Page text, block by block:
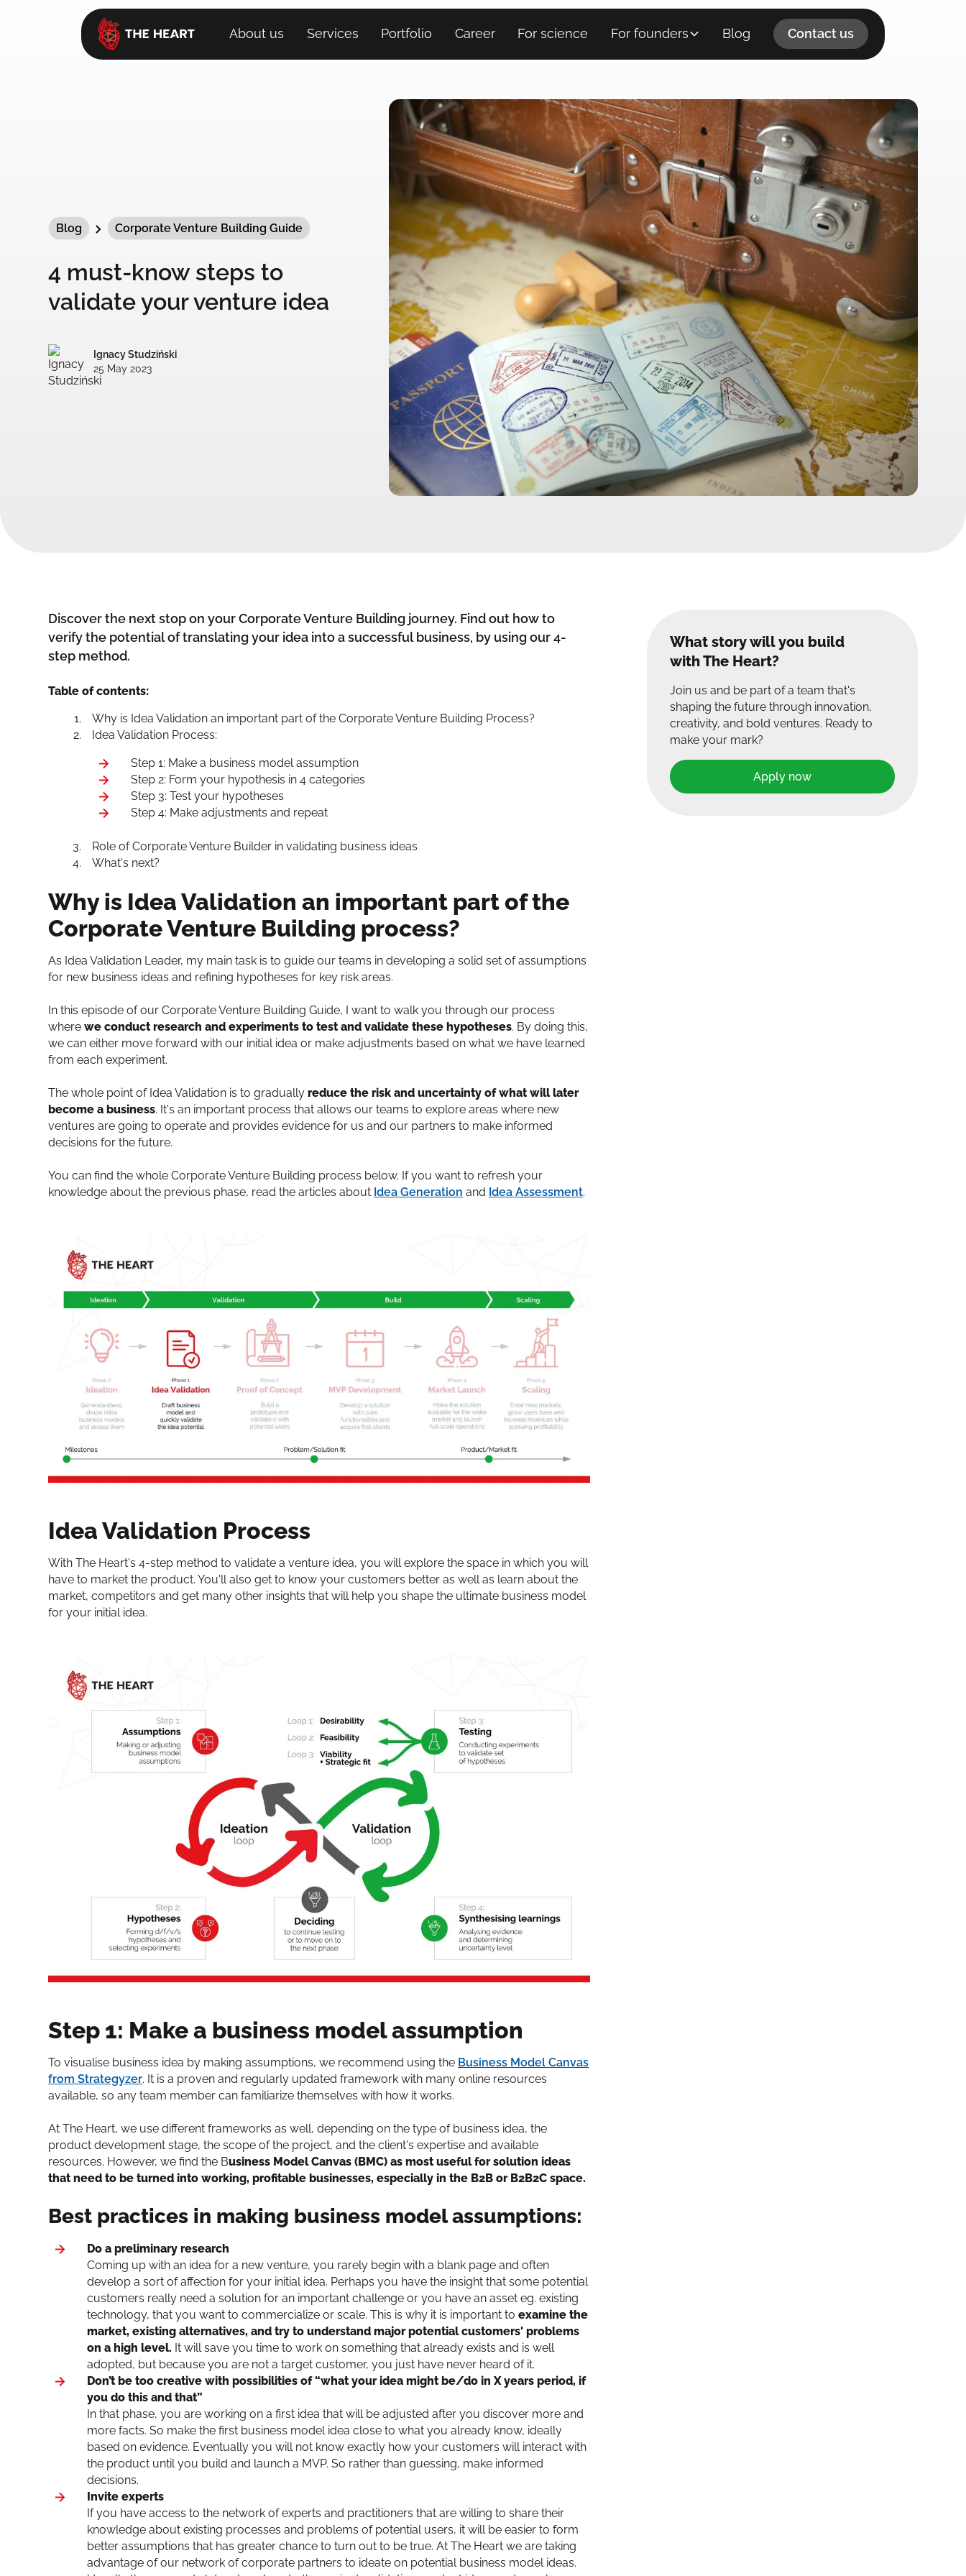
About us Services Portfolio Career For science For founders Blog Contact us
Blog Corporate Venture Building Guide
4 must-know steps to
validate your venture idea
Ignacy Studziński
25 May 2023
Discover the next stop on your Corporate Venture Building journey. Find out how to
verify the potential of translating your idea into a successful business, by using our 4-
step method.
Table of contents:
Why is Idea Validation an important part of the Corporate Venture Building Process?
Idea Validation Process:
Step 1: Make a business model assumption
Step 2: Form your hypothesis in 4 categories
Step 3: Test your hypotheses
Step 4: Make adjustments and repeat
Role of Corporate Venture Builder in validating business ideas
What's next?
Why is Idea Validation an important part of the
Corporate Venture Building process?
As Idea Validation Leader, my main task is to guide our teams in developing a solid set of assumptions
for new business ideas and refining hypotheses for key risk areas.
In this episode of our Corporate Venture Building Guide, I want to walk you through our process
wherewe conduct research and experiments to test and validate these hypotheses. By doing this,
we can either move forward with our initial idea or make adjustments based on what we have learned
from each experiment.
The whole point of Idea Validation is to graduallyreduce the risk and uncertainty of what will later
become a business. It's an important process that allows our teams to explore areas where new
ventures are going to operate and provides evidence for us and our partners to make informed
decisions for the future.
You can find the whole Corporate Venture Building process below. If you want to refresh your
knowledge about the previous phase, read the articles about Idea Generation and Idea Assessment.
Idea Validation Process
With The Heart's 4-step method to validate a venture idea, you will explore the space in which you will
have to market the product. You'll also get to know your customers better as well as learn about the
market, competitors and get many other insights that will help you shape the ultimate business model
for your initial idea.
Step 1: Make a business model assumption
To visualise business idea by making assumptions, we recommend using the Business Model Canvas
from Strategyzer. It is a proven and regularly updated framework with many online resources
available, so any team member can familiarize themselves with how it works.
At The Heart, we use different frameworks as well, depending on the type of business idea, the
product development stage, the scope of the project, and the client's expertise and available
resources. However, we find the Business Model Canvas (BMC) as most useful for solution ideas
that need to be turned into working, profitable businesses, especially in the B2B or B2B2C space.
Best practices in making business model assumptions:
Do a preliminary research
Coming up with an idea for a new venture, you rarely begin with a blank page and often
develop a sort of affection for your initial idea. Perhaps you have the insight that some potential
customers really need a solution for an important challenge or you have an asset eg. existing
technology, that you want to commercialize or scale. This is why it is important to examine the
market, existing alternatives, and try to understand major potential customers' problems
on a high level. It will save you time to work on something that already exists and is well
adopted, but because you are not a target customer, you just have never heard of it.
Don’t be too creative with possibilities of “what your idea might be/do in X years period, if
you do this and that”
In that phase, you are working on a first idea that will be adjusted after you discover more and
more facts. So make the first business model idea close to what you already know, ideally
based on evidence. Eventually you will not know exactly how your customers will interact with
the product until you build and launch a MVP. So rather than guessing, make informed
decisions.
Invite experts
If you have access to the network of experts and practitioners that are willing to share their
knowledge about existing processes and problems of potential users, it will be easier to form
better assumptions that has greater chance to turn out to be true. At The Heart we are taking
advantage of our network of corporate partners to ideate on potential business model ideas.
What story will you build
with The Heart?
Join us and be part of a team that's
shaping the future through innovation,
creativity, and bold ventures. Ready to
make your mark?
Apply now